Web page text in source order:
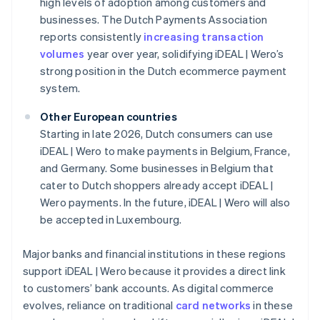
businesses. The Dutch Payments Association
reports consistently increasing transaction
volumes year over year, solidifying iDEAL | Wero’s
strong position in the Dutch ecommerce payment
system.
Other European countries
Starting in late 2026, Dutch consumers can use
iDEAL | Wero to make payments in Belgium, France,
and Germany. Some businesses in Belgium that
cater to Dutch shoppers already accept iDEAL |
Wero payments. In the future, iDEAL | Wero will also
be accepted in Luxembourg.
Major banks and financial institutions in these regions
support iDEAL | Wero because it provides a direct link
to customers’ bank accounts. As digital commerce
evolves, reliance on traditional card networks in these